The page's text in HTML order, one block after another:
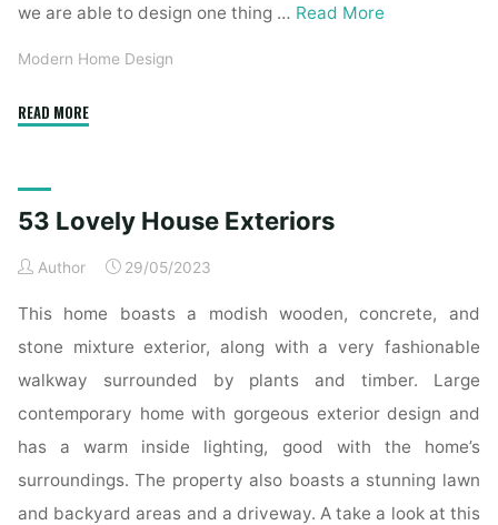
we are able to design one thing … Read More
Modern Home Design
READ MORE"The
most
trendy
homes
53 Lovely House Exteriors
Author 29/05/2023
This home boasts a modish wooden, concrete, and
stone mixture exterior, along with a very fashionable
walkway surrounded by plants and timber. Large
contemporary home with gorgeous exterior design and
has a warm inside lighting, good with the home’s
surroundings. The property also boasts a stunning lawn
and backyard areas and a driveway. A take a look at this